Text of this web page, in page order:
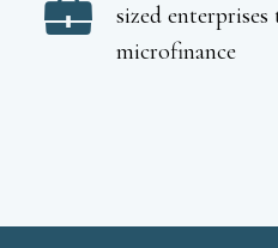
sized
microfinance